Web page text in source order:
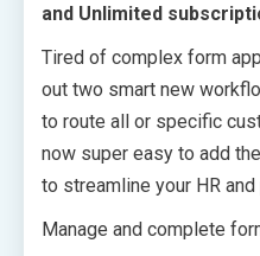
and Unlimited
Tired of complex form
out two smart new
to route all or specific
now super easy to add
to streamline your HR
Manage and complete